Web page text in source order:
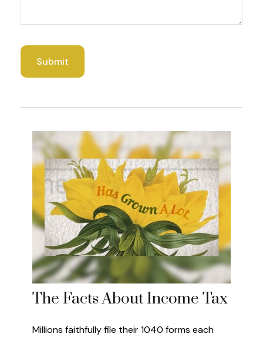
The Facts About Income Tax
Millions faithfully file their 1040 forms each